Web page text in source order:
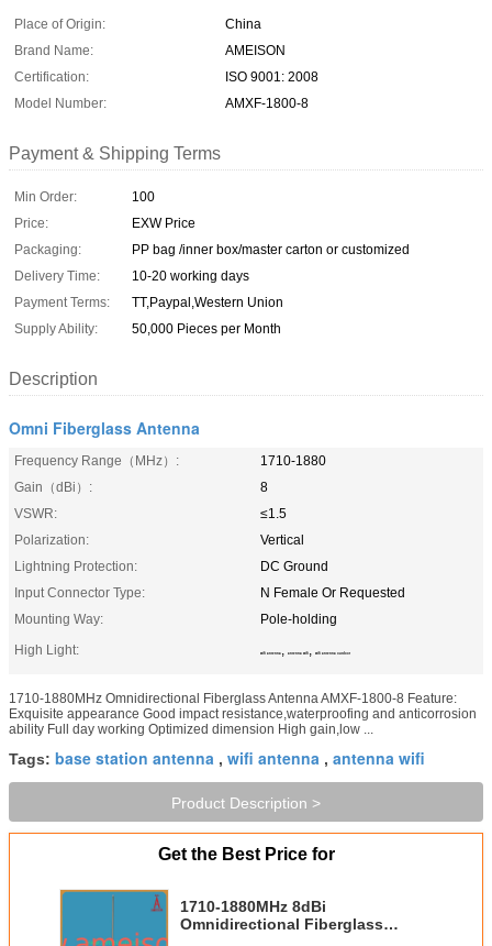
Place of Origin:
China
Brand Name:
AMEISON
Certification:
ISO 9001: 2008
Model Number:
AMXF-1800-8
Payment & Shipping Terms
Min Order:
100
Price:
EXW Price
Packaging:
PP bag /inner box/master carton or customized
Delivery Time:
10-20 working days
Payment Terms:
TT,Paypal,Western Union
Supply Ability:
50,000 Pieces per Month
Description
Omni Fiberglass Antenna
Frequency Range（MHz）:
1710-1880
Gain（dBi）:
8
VSWR:
≤1.5
Polarization:
Vertical
Lightning Protection:
DC Ground
Input Connector Type:
N Female Or Requested
Mounting Way:
Pole-holding
High Light:
wifi antenna , antenna wifi , wifi antenna outdoor
1710-1880MHz Omnidirectional Fiberglass Antenna AMXF-1800-8 Feature:
Exquisite appearance Good impact resistance,waterproofing and anticorrosion
ability Full day working Optimized dimension High gain,low ...
Tags: base station antenna , wifi antenna , antenna wifi
Product Description >
Get the Best Price for
1710-1880MHz 8dBi
Omnidirectional Fiberglass